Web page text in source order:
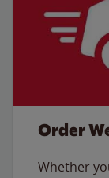
Order
Whether